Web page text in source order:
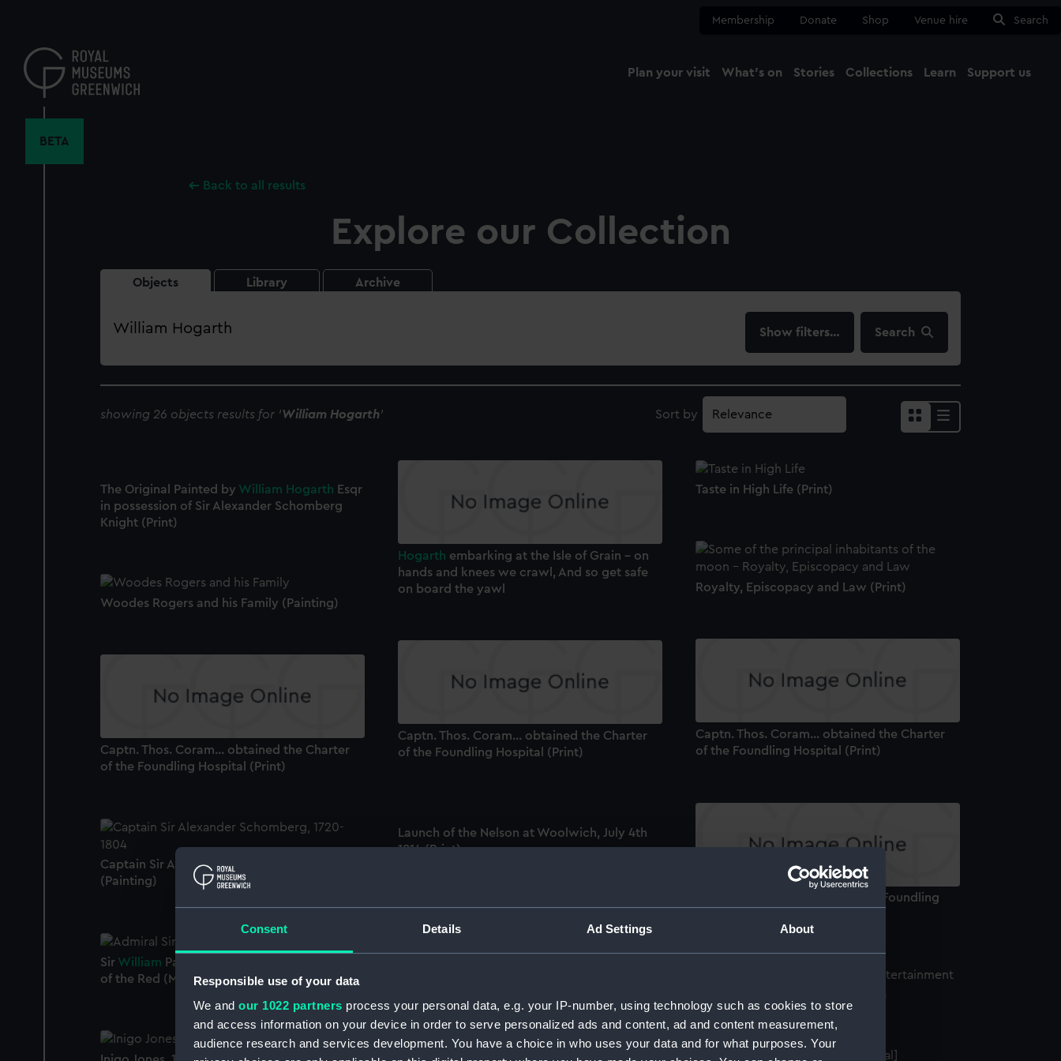
Consent Details Ad Settings About
Responsible use of your data
We and our 1022 partners process your personal data, e.g. your IP-number, using technology such as cookies to store
and access information on your device in order to serve personalized ads and content, ad and content measurement,
audience research and services development. You have a choice in who uses your data and for what purposes. Your
content
Membership Donate Shop Venue hire Search
Plan your visit What's on Stories Collections Learn Support us
BETA
Back to all results
Explore our Collection
Objects Library Archive
Search
filters… Search
showing 26 objects results for 'William Hogarth' Sort by
The Original Painted by William Hogarth Esqr
in possession of Sir Alexander Schomberg
Knight (Print)
Hogarth embarking at the Isle of Grain - on
hands and knees we crawl, And so get safe
on board the yawl
Taste in High Life (Print)
Royalty, Episcopacy and Law (Print)
Woodes Rogers and his Family (Painting)
Captn. Thos. Coram... obtained the Charter
of the Foundling Hospital (Print)
Captn. Thos. Coram... obtained the Charter
of the Foundling Hospital (Print)
Captn. Thos. Coram... obtained the Charter
of the Foundling Hospital (Print)
Captain Coram Projector of the Foundling
Launch of the Nelson at Woolwich, July 4th
1814 (Print)
Captain Sir Alexander Schomberg, 1720-1804
(Painting)
Captain Thomas Coram. Engraved by
Sir William Parker, 1742 - 1802, Vice-Admiral
of the Red (Miniature)
Launch of the Nelson at Woolwich, July 14th
1814 (Print)